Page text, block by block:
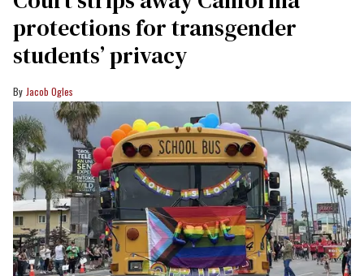
protections for transgender
students’ privacy
Jacob Ogles